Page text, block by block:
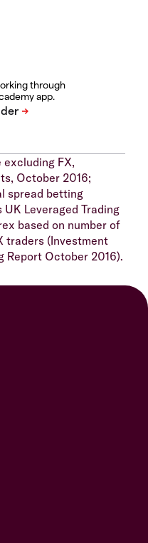
through
app.
excluding FX,
October 2016;
spread betting
Leveraged Trading
based on number of
traders (Investment
Report October 2016).